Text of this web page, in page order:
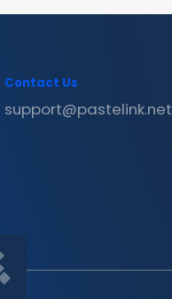
Contact Us
support@pastelink.net